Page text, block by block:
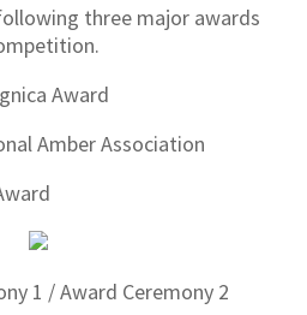
three major awards
Award
Amber Association
1 / Award Ceremony 2